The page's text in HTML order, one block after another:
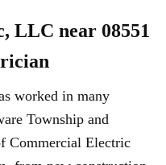
LLC near 08551
worked in many
Township and
Commercial Electric